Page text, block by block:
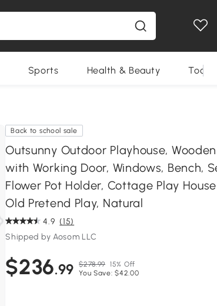
Sports Health & Beauty Tools
Back to school sale
Outsunny Outdoor Playhouse,
with Working Door, Windows, Bench,
Flower Pot Holder, Cottage Play
Old Pretend Play, Natural
4.9 (15)
Shipped by Aosom LLC
$236.99 $278.99 15% Off
You Save: $42.00